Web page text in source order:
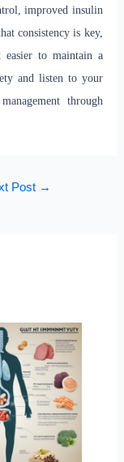
improved insulin
consistency is key,
to maintain a
and listen to your
through
Post →